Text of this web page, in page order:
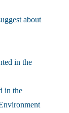
about
in the
in the